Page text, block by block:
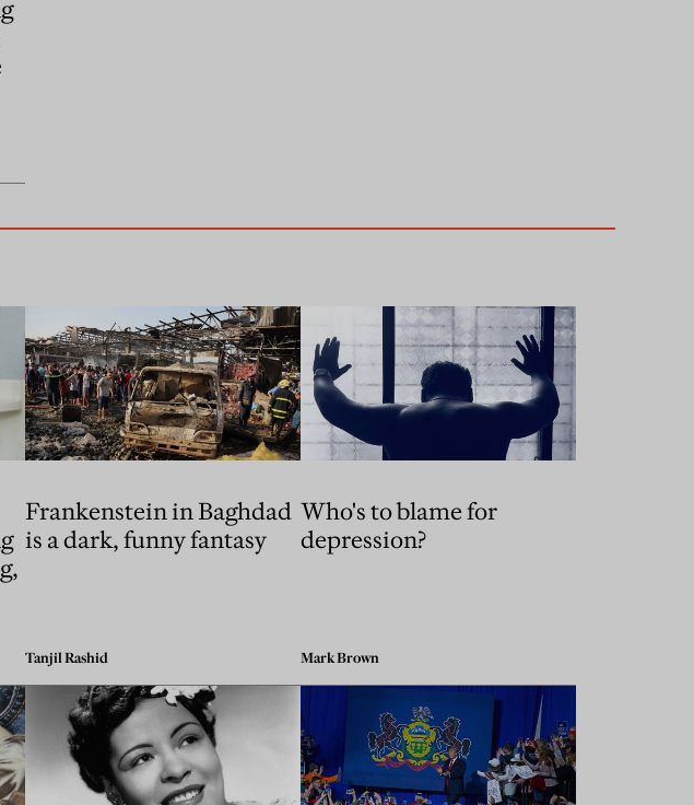
Frankenstein in Baghdad
is a dark, funny fantasy
Tanjil Rashid
Who's to blame for
depression?
Mark Brown